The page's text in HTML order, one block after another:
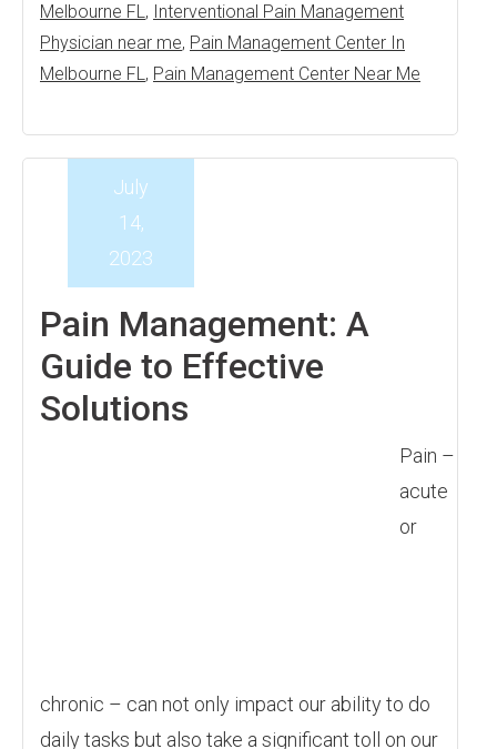
Melbourne FL, Interventional Pain Management
Physician near me, Pain Management Center In
Melbourne FL, Pain Management Center Near Me
Pain Management: A
Guide to Effective
Solutions
July
14,
2023
Pain –
acute
or
chronic – can not only impact our ability to do
daily tasks but also take a significant toll on our